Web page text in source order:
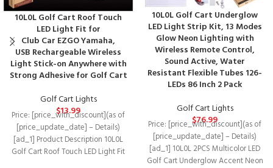
10L0L Golf Cart Roof Touch
LED Light Fit for
Club Car EZGO Yamaha,
USB Rechargeable Wireless
Light Stick-on Anywhere with
Strong Adhesive for Golf Cart
Golf Cart Lights
$13.99
Price: [price_with_discount](as of
[price_update_date] – Details)
[ad_1] Product Description 10L0L
Golf Cart Roof Touch LED Light Fit
10L0L Golf Cart Underglow
LED Light Strip Kit, 13 Modes
Glow Neon Lighting with
Wireless Remote Control,
Sound Active, Water
Resistant Flexible Tubes 126-
LEDs 86 Inch 2 Pack
Golf Cart Lights
$76.99
Price: [price_with_discount](as of
[price_update_date] – Details)
[ad_1] 10L0L 2PCS Multicolor LED
Golf Cart Underglow Accent Neon